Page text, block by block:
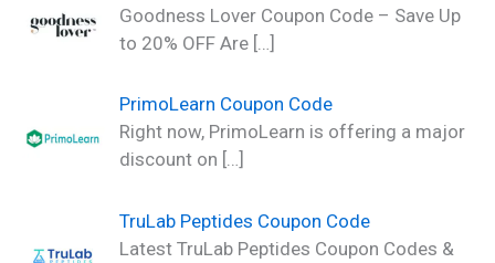
Goodness Lover Coupon Code – Save Up
to 20% OFF Are […]
PrimoLearn Coupon Code
Right now, PrimoLearn is offering a major
discount on […]
TruLab Peptides Coupon Code
Latest TruLab Peptides Coupon Codes &